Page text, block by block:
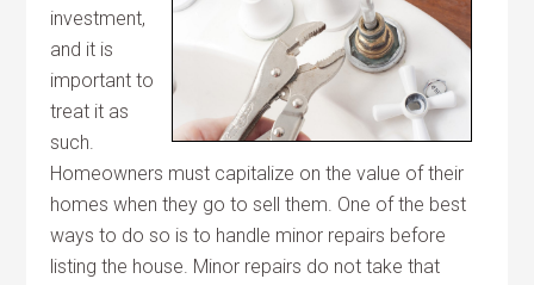
investment,
and it is
important to
treat it as
such.
Homeowners must capitalize on the value of their
homes when they go to sell them. One of the best
ways to do so is to handle minor repairs before
listing the house. Minor repairs do not take that